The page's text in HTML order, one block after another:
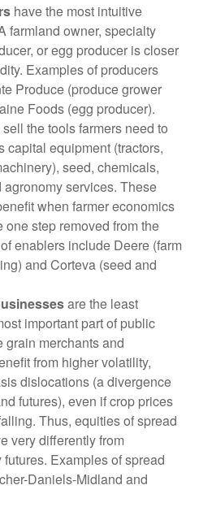
have the most intuitive
farmland owner, specialty
or egg producer is closer
Examples of producers
Produce (produce grower
Foods (egg producer).
sell the tools farmers need to
capital equipment (tractors,
seed, chemicals,
services. These
when farmer economics
one step removed from the
enablers include Deere (farm
and Corteva (seed and
are the least
important part of public
merchants and
from higher volatility,
dislocations (a divergence
futures), even if crop prices
Thus, equities of spread
very differently from
Examples of spread
Daniels-Midland and